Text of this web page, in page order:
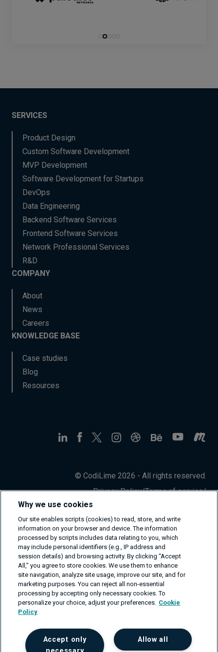
SERVICES
Product Design
Custom Software Development
MVP Development
Software Development for Startups
DevOps
Data Engineering
Backend Software Services
Frontend Software Services
Network Professional Services
R&D
COMPANY
About
News
Careers
KNOWLEDGE BASE
Case studies
Blog
Resources
© CodiLime 2026 - All rights reserved.
Privacy Policy/Terms of service/
Why we use cookies
Our site enables scripts (cookies) to read, store, and write
information on your browser and device. The information
processed by scripts includes data relating to you, which
may include personal identifiers (e.g., IP address and
session details) and browsing activity. By clicking “Accept
All,” you agree to store cookies. We use them to enhance
site navigation, analyze site usage, improve our site, and for
marketing purposes. You can reject all non-essential
processing by accepting only necessary cookies. To
personalize your choice, adjust your preferences. Cookie
Policy
Allow all
Accept only